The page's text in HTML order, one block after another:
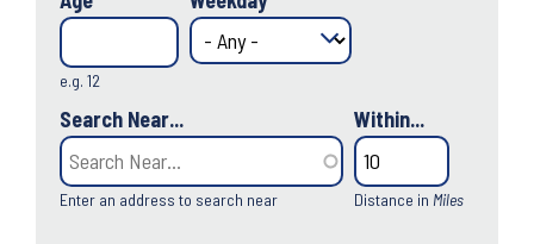
e.g. 12
Search Near...
Enter an address to search near
Within...
Distance in Miles